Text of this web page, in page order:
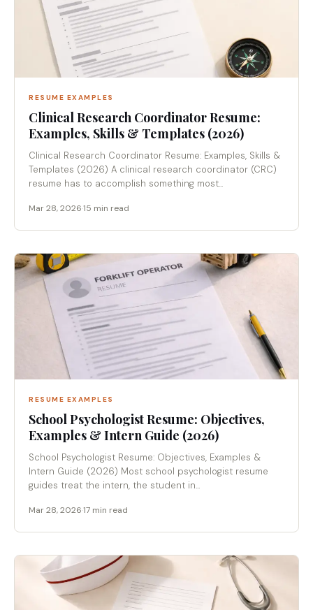
RESUME EXAMPLES
Clinical Research Coordinator Resume:
Examples, Skills & Templates (2026)
Clinical Research Coordinator Resume: Examples, Skills &
Templates (2026) A clinical research coordinator (CRC)
resume has to accomplish something most...
Mar 28, 2026·15 min read
RESUME EXAMPLES
School Psychologist Resume: Objectives,
Examples & Intern Guide (2026)
School Psychologist Resume: Objectives, Examples &
Intern Guide (2026) Most school psychologist resume
guides treat the intern, the student in...
Mar 28, 2026·17 min read